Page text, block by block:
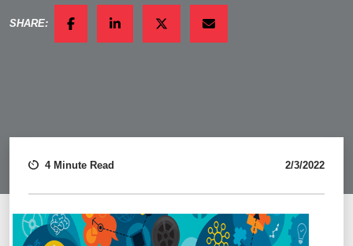
SHARE:
FACEBOOKLINKEDINTWITTEREMAIL
4 Minute Read 2/3/2022